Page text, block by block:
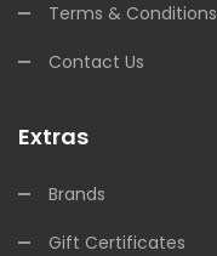
Terms & Conditions
Contact Us
Extras
Brands
Gift Certificates